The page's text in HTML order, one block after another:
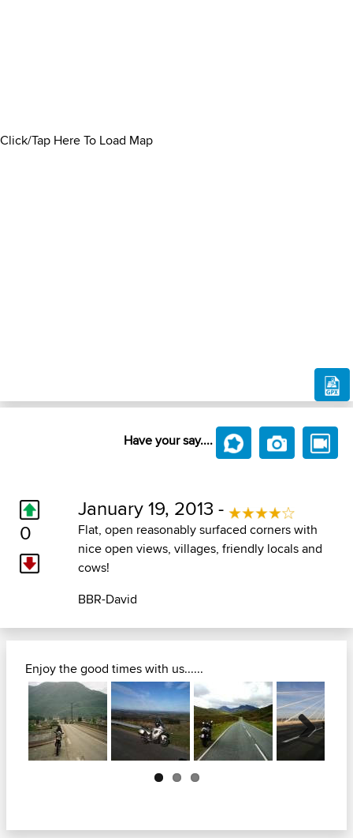
Click/Tap Here To Load Map
Have your say....
0
January 19, 2013 -
Flat, open reasonably surfaced corners with
nice open views, villages, friendly locals and
cows!
BBR-David
Enjoy the good times with us......
Next